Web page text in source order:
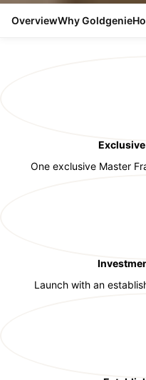
OverviewWhy Goldgenie
One exclusive Master
Launch with an